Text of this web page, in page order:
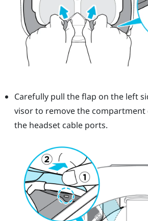
Carefully pull the flap on the left
visor to remove the compartment
the headset cable ports.